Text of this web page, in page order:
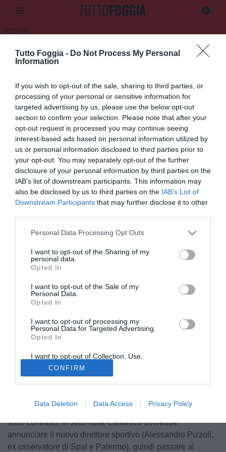
Tutto Foggia - Do Not Process My Personal
Information
If you wish to opt-out of the sale, sharing to third parties, or
processing of your personal or sensitive information for
targeted advertising by us, please use the below opt-out
section to confirm your selection. Please note that after your
opt-out request is processed you may continue seeing
interest-based ads based on personal information utilized by
us or personal information disclosed to third parties prior to
your opt-out. You may separately opt-out of the further
disclosure of your personal information by third parties on the
IAB’s list of downstream participants. This information may
also be disclosed by us to third parties on the IAB’s List of
Downstream Participants that may further disclose it to other
Personal Data Processing Opt Outs
I want to opt-out of the Sharing of my
personal data.
Opted In
I want to opt-out of the Sale of my
Personal Data.
Opted In
I want to opt-out of processing my
Personal Data for Targeted Advertising.
Opted In
I want to opt-out of Collection, Use,
Retention, Sale, and/or Sharing of my
Personal Data that Is Unrelated with the
Purposes for which it was collected.
Opted Out
CONFIRM
Data Deletion Data Access Privacy Policy
NOTIZIE
CdS - "Foggia, ritorno al futuro
07.07.2025 08:45 diDaniele Luongo
VEDI LETTURE
© foto di Daniele Buffa/Image Sport
"Foggia, ritorno al futuro Panchina a Delio Rossi" a
Sport. Clamoroso accordo dopo il divorzio di due anni fa
per i playoff persi. Canonico annuncia l’intesa con il
tecnico romagnolo che ha dato la sua disponibilità a
guidare i rossoneri nel prossimo torneo. l Foggia però
adesso deve correre: in rosa ci sono appena 9 giocatori
sotto contratto, in settimana Canonico dovrebbe
annunciare il nuovo direttore sportivo (Alessandro Pizzoli,
ex osservatore di Spal e Palermo), quindi passare al